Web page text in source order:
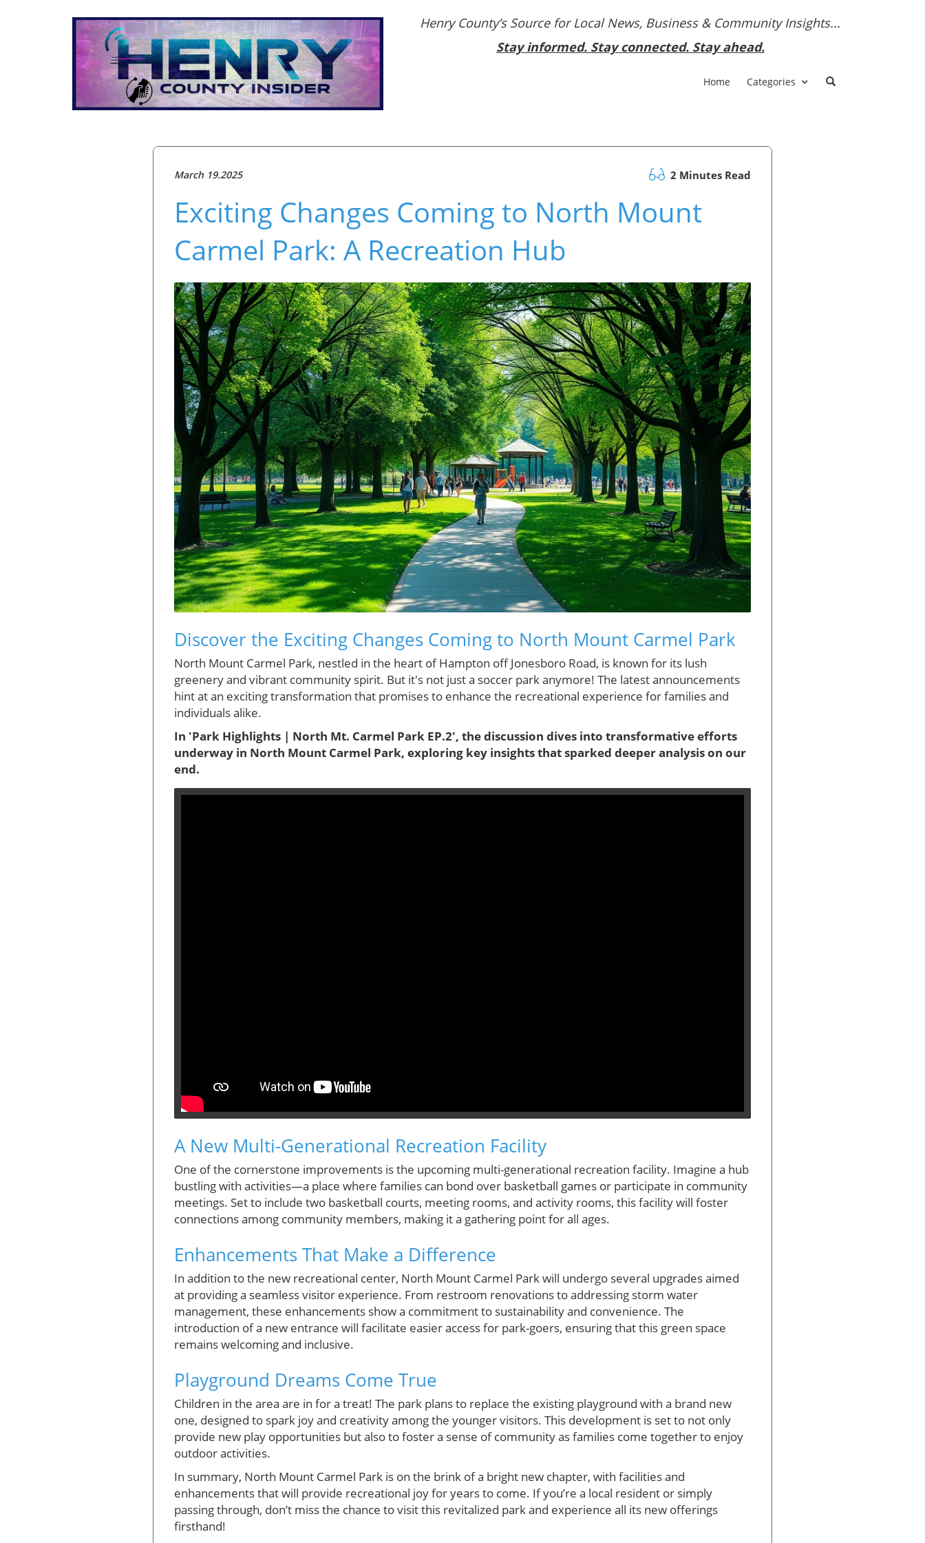
Henry County’s Source for Local News, Business & Community Insights...
Stay informed. Stay connected. Stay ahead.
Home Categories
March 19.2025 2 Minutes Read
Exciting Changes Coming to North Mount
Carmel Park: A Recreation Hub
Discover the Exciting Changes Coming to North Mount Carmel Park
North Mount Carmel Park, nestled in the heart of Hampton off Jonesboro Road, is known for its lush
greenery and vibrant community spirit. But it's not just a soccer park anymore! The latest announcements
hint at an exciting transformation that promises to enhance the recreational experience for families and
individuals alike.
In 'Park Highlights | North Mt. Carmel Park EP.2', the discussion dives into transformative efforts
underway in North Mount Carmel Park, exploring key insights that sparked deeper analysis on our
end.
A New Multi-Generational Recreation Facility
One of the cornerstone improvements is the upcoming multi-generational recreation facility. Imagine a hub
bustling with activities—a place where families can bond over basketball games or participate in community
meetings. Set to include two basketball courts, meeting rooms, and activity rooms, this facility will foster
connections among community members, making it a gathering point for all ages.
Enhancements That Make a Difference
In addition to the new recreational center, North Mount Carmel Park will undergo several upgrades aimed
at providing a seamless visitor experience. From restroom renovations to addressing storm water
management, these enhancements show a commitment to sustainability and convenience. The
introduction of a new entrance will facilitate easier access for park-goers, ensuring that this green space
remains welcoming and inclusive.
Playground Dreams Come True
Children in the area are in for a treat! The park plans to replace the existing playground with a brand new
one, designed to spark joy and creativity among the younger visitors. This development is set to not only
provide new play opportunities but also to foster a sense of community as families come together to enjoy
outdoor activities.
In summary, North Mount Carmel Park is on the brink of a bright new chapter, with facilities and
enhancements that will provide recreational joy for years to come. If you’re a local resident or simply
passing through, don’t miss the chance to visit this revitalized park and experience all its new offerings
firsthand!